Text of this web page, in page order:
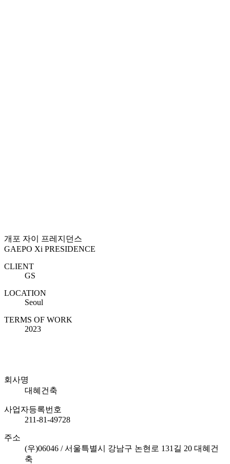
개포 자이 프레지던스
GAEPO Xi PRESIDENCE
CLIENT
GS
LOCATION
Seoul
TERMS OF WORK
2023
회사명
대혜건축
사업자등록번호
211-81-49728
주소
(우)06046 / 서울특별시 강남구 논현로 131길 20 대혜건
축